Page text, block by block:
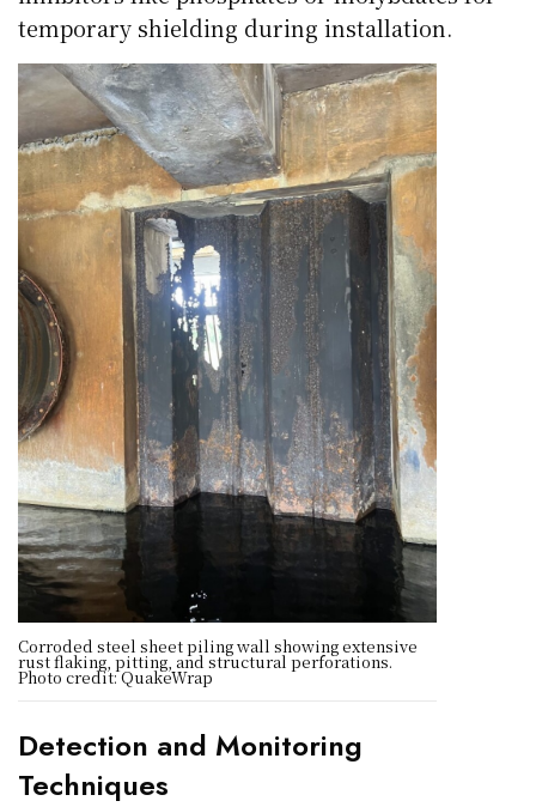
temporary shielding during installation.
Corroded steel sheet piling wall showing extensive
rust flaking, pitting, and structural perforations.
Photo credit: QuakeWrap
Detection and Monitoring
Techniques